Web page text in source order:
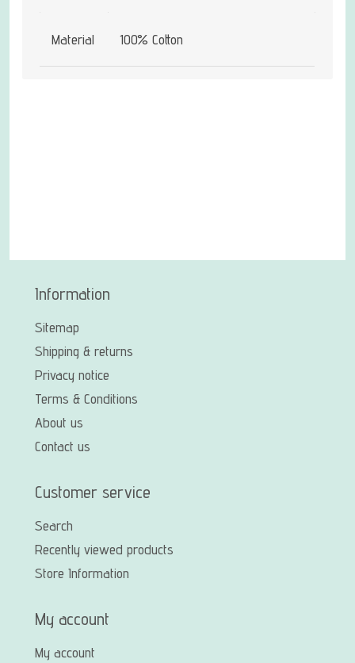
Material 100% Cotton
Information
Sitemap
Shipping & returns
Privacy notice
Terms & Conditions
About us
Contact us
Customer service
Search
Recently viewed products
Store Information
My account
My account